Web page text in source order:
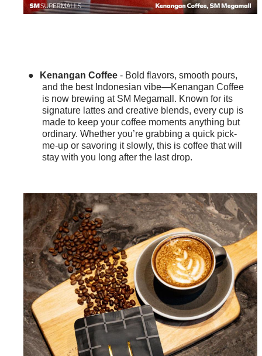
● Kenangan Coffee - Bold flavors, smooth pours,
and the best Indonesian vibe—Kenangan Coffee
is now brewing at SM Megamall. Known for its
signature lattes and creative blends, every cup is
made to keep your coffee moments anything but
ordinary. Whether you’re grabbing a quick pick-
me-up or savoring it slowly, this is coffee that will
stay with you long after the last drop.